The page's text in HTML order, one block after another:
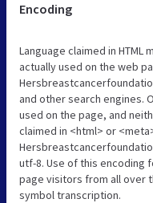
Encoding
Language claimed in HTML
actually used on the web
and other search engines.
used on the page, and
claimed in <html> or
utf-8. Use of this encoding
page visitors from all over
symbol transcription.